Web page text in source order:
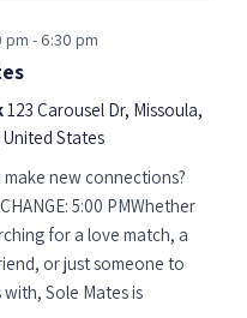
pm - 6:30 pm
123 Carousel Dr, Missoula,
United States
new connections?
5:00 PMWhether
for a love match, a
or just someone to
with, Sole Mates is